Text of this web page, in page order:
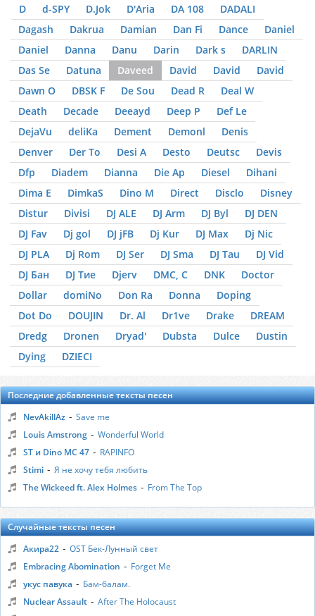
D d-SPY D.Jok D'Aria DA 108
DADALI
Dagash
Dakrua Damian Dan Fi Dance
Daniel
Daniel
Danna Danu Darin Dark s
DARLIN
Das Se
Datuna Daveed David David
David
Dawn O
DBSK F De Sou Dead R
Deal W
Death
Decade Deeayd Deep P
Def Le
DejaVu
deliKa Dement Demonl
Denis
Denver
Der To Desi A Desto Deutsc
Devis
Dfp
Diadem Dianna Die Ap Diesel
Dihani
Dima E
DimkaS Dino M Direct Disclo
Disney
Distur
Divisi DJ ALE DJ Arm DJ Byl
DJ DEN
DJ Fav
Dj gol DJ jFB Dj Kur DJ Max
Dj Nic
DJ PLA
Dj Rom DJ Ser DJ Sma DJ Tau
DJ Vid
DJ Бан
DJ Тие Djerv DMC, С DNK
Doctor
Dollar
domiNo Don Ra Donna
Doping
Dot Do
DOUJIN Dr. Al Dr1ve Drake
DREAM
Dredg
Dronen Dryad' Dubsta Dulce
Dustin
Dying
DZIЕCI
Последние добавленные тексты песен
NevAkillAz - Save me
Louis Amstrong - Wonderful World
ST и Dino MC 47 - RAPINFO
Stimi - Я не хочу тебя любить
The Wickeed ft. Alex Holmes - From The Top
Случайные тексты песен
Акира22 - OST Бек-Лунный свет
Embracing Abomination - Forget Me
укус павука - Бам-балам.
Nuclear Assault - After The Holocaust